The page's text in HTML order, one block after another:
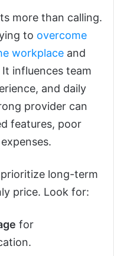
more than calling.
to overcome
workplace and
influences team
and daily
provider can
features, poor
long-term
price. Look for:
for